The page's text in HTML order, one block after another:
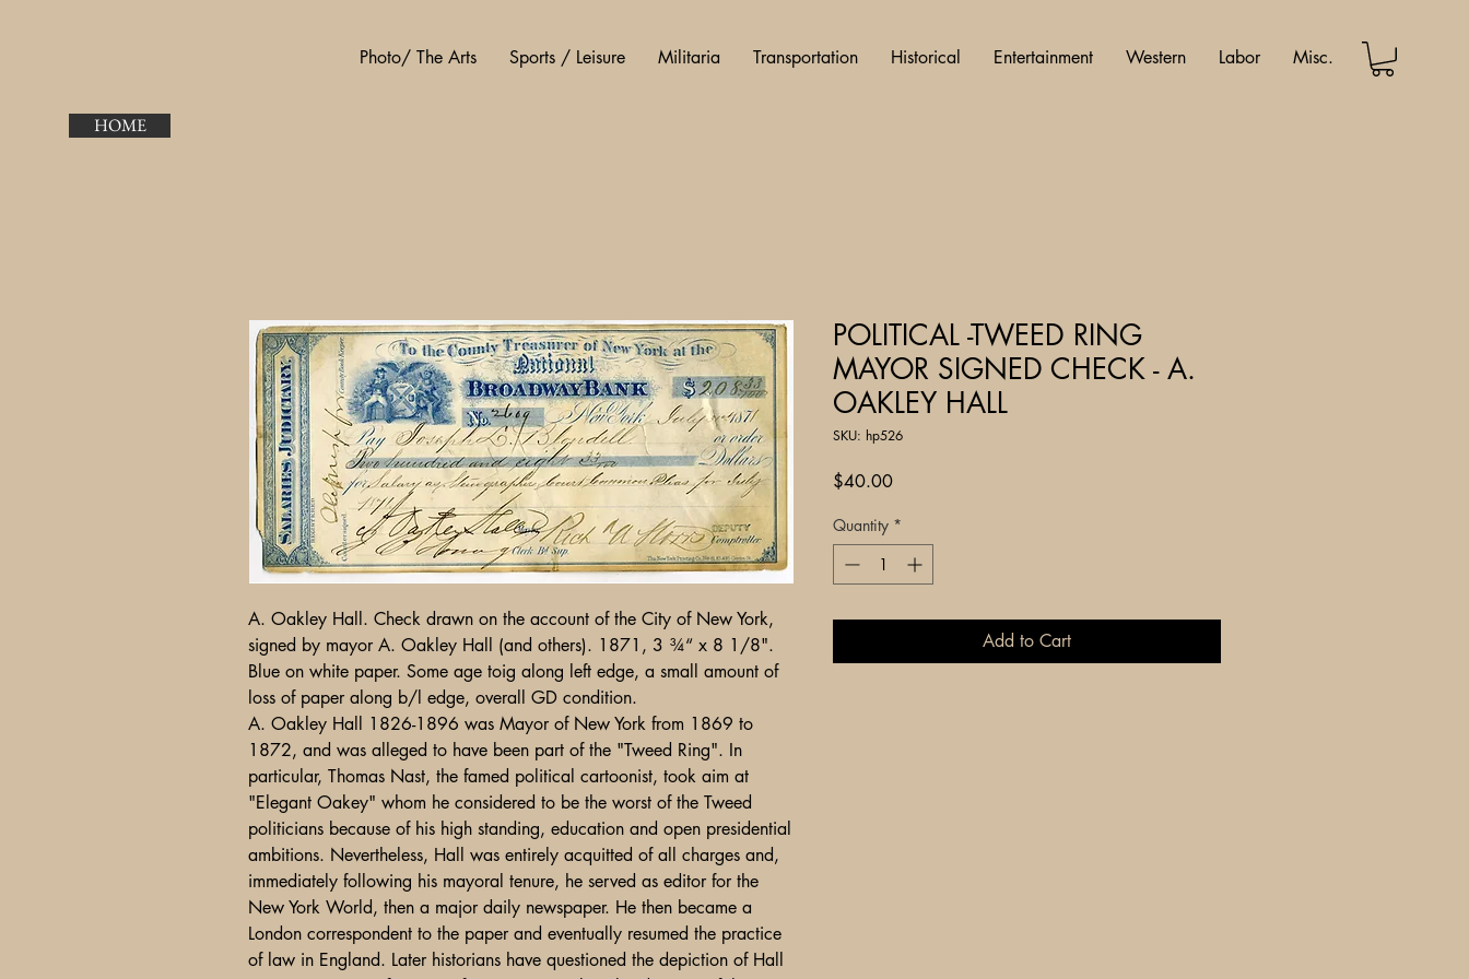
HOME
Photo/ The Arts Sports / Leisure Militaria Transportation Historical Entertainment Western Labor Misc.
A. Oakley Hall. Check drawn on the account of the City of New York,
signed by mayor A. Oakley Hall (and others). 1871, 3 ¾“ x 8 1/8".
Blue on white paper. Some age toig along left edge, a small amount of
loss of paper along b/l edge, overall GD condition.
A. Oakley Hall 1826-1896 was Mayor of New York from 1869 to
1872, and was alleged to have been part of the "Tweed Ring". In
particular, Thomas Nast, the famed political cartoonist, took aim at
"Elegant Oakey" whom he considered to be the worst of the Tweed
politicians because of his high standing, education and open presidential
ambitions. Nevertheless, Hall was entirely acquitted of all charges and,
immediately following his mayoral tenure, he served as editor for the
New York World, then a major daily newspaper. He then became a
London correspondent to the paper and eventually resumed the practice
of law in England. Later historians have questioned the depiction of Hall
POLITICAL -TWEED RING
MAYOR SIGNED CHECK - A.
OAKLEY HALL
SKU: hp526
$40.00Price
Quantity *
Add to Cart